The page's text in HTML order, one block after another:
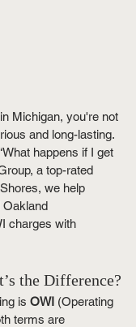
Michigan, you're not
and long-lasting.
happens if I get
a top-rated
we help
Oakland
charges with
the Difference?
is OWI (Operating
terms are